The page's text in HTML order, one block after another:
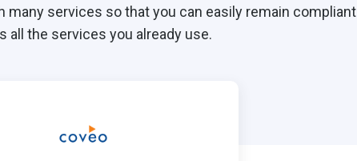
many services so that you can easily remain compliant
all the services you already use.